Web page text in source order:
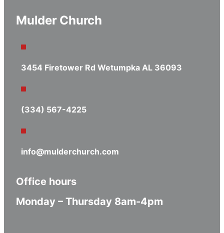
Mulder Church
3454 Firetower Rd Wetumpka AL 36093
(334) 567-4225
info@mulderchurch.com
Office hours
Monday – Thursday 8am-4pm